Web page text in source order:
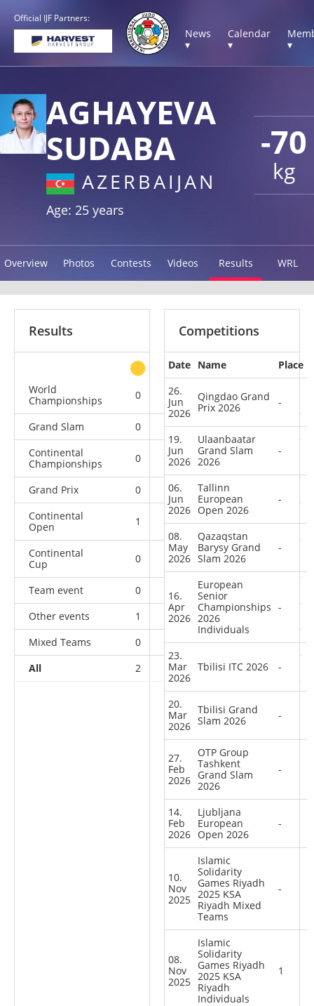
Official IJF Partners:
News
▾
Calendar
▾
▾
-70
kg
AGHAYEVA
SUDABA
AZERBAIJAN
Age: 25 years
Overview Photos Contests Videos Results WRL
Results
other
World
Championships
0 0 0
Grand Slam 0 0 0
9
Continental
Championships
0 0 0
Grand Prix 0 0 0
Continental
Open
1 0 0 6
Continental
Cup
0 2 1
Team event 0 0
Other events
1 0 0
Mixed Teams
0 0 0
1
All
2 2 1 40
Competitions
Date Name
Place
26.
Jun
2026
Qingdao Grand
Prix 2026
-
19.
Jun
2026
Ulaanbaatar
Grand Slam
2026
-
06.
Jun
2026
Tallinn
European
Open 2026
-
08.
May
2026
Qazaqstan
Barysy Grand
Slam 2026
-
16.
Apr
2026
European
Senior
Championships
2026
Individuals
-
23.
Mar
2026
Tbilisi ITC 2026 -
20.
Mar
2026
Tbilisi Grand
Slam 2026
-
27.
Feb
2026
OTP Group
Tashkent
Grand Slam
2026
-
14.
Feb
2026
Ljubljana
European
Open 2026
-
10.
Nov
2025
Islamic
Solidarity
Games Riyadh
2025 KSA
Riyadh Mixed
Teams
-
08.
Nov
2025
Islamic
Solidarity
Games Riyadh
2025 KSA
Riyadh
Individuals
1